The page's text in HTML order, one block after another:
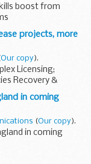
boost from
projects, more
Our copy).
Licensing;
Recovery &
Complex
in coming
(Our copy).
in coming